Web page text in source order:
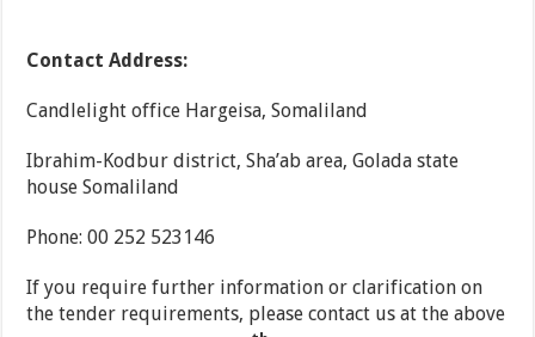
Contact Address:
Candlelight office Hargeisa, Somaliland
Ibrahim-Kodbur district, Sha’ab area, Golada state
house Somaliland
Phone: 00 252 523146
If you require further information or clarification on
the tender requirements, please contact us at the above